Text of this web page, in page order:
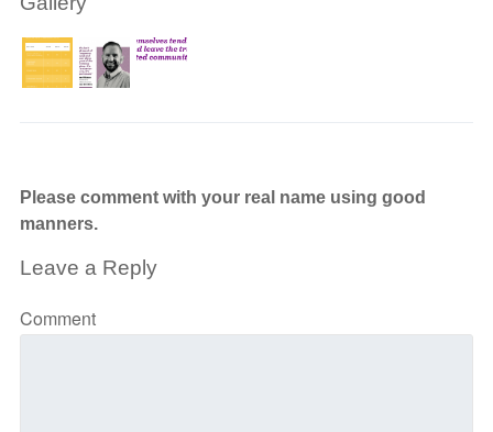
Please comment with your real name using good
manners.
Leave a Reply
Comment